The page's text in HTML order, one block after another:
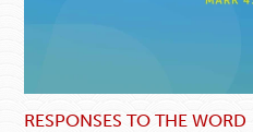
RESPONSES TO THE WORD